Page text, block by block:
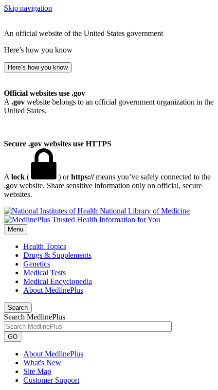
Skip navigation
An official website of the United States government
Here’s how you know
Here’s how you know
Official websites use .gov
A .gov website belongs to an official government organization in the
United States.
Secure .gov websites use HTTPS
A lock ( ) orhttps://means you’ve safely connected to the
.gov website. Share sensitive information only on official, secure
websites.
National Library of Medicine
Menu
Health Topics
Drugs & Supplements
Genetics
Medical Tests
Medical Encyclopedia
About MedlinePlus
Search
Search MedlinePlus
GO
About MedlinePlus
What's New
Site Map
Customer Support